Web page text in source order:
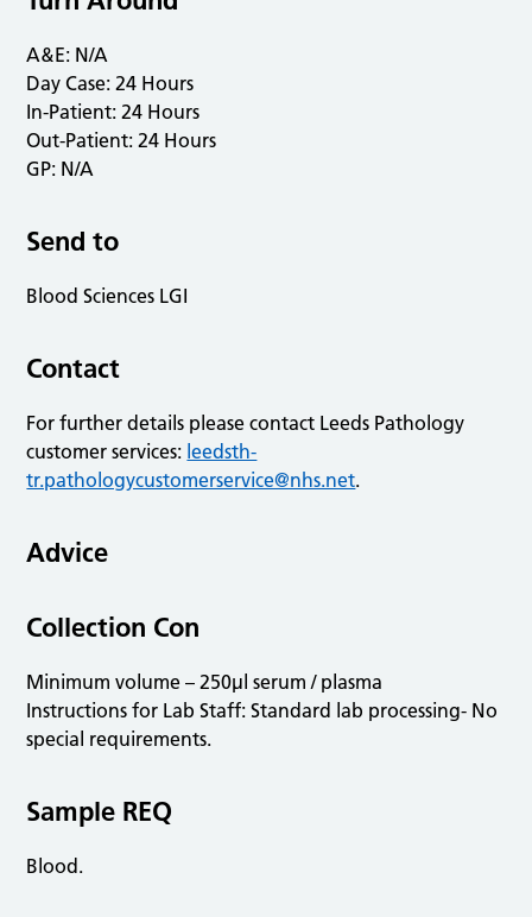
A&E: N/A
Day Case: 24 Hours
In-Patient: 24 Hours
Out-Patient: 24 Hours
GP: N/A
Send to
Blood Sciences LGI
Contact
For further details please contact Leeds Pathology
customer services: leedsth-
tr.pathologycustomerservice@nhs.net.
Advice
Collection Con
Minimum volume – 250µl serum / plasma
Instructions for Lab Staff: Standard lab processing- No
special requirements.
Sample REQ
Blood.